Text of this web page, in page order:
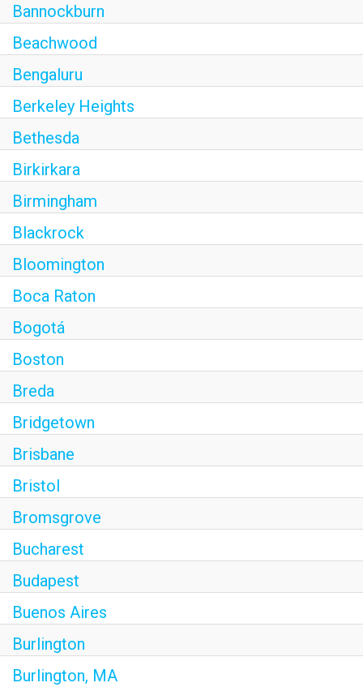
Bannockburn
Beachwood
Bengaluru
Berkeley Heights
Bethesda
Birkirkara
Birmingham
Blackrock
Bloomington
Boca Raton
Bogotá
Boston
Breda
Bridgetown
Brisbane
Bristol
Bromsgrove
Bucharest
Budapest
Buenos Aires
Burlington
Burlington, MA